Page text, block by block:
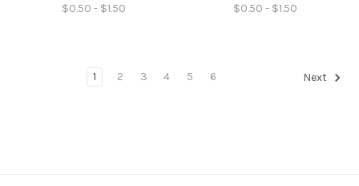
$0.50 - $1.50 $0.50 - $1.50
1 2 3 4 5 6 Next